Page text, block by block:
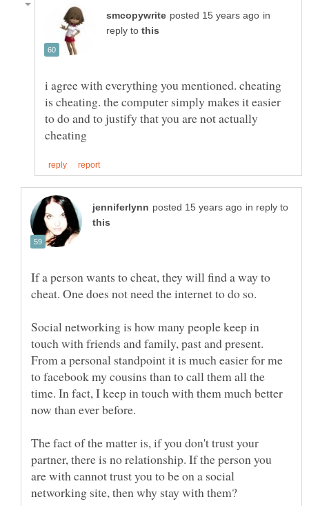
in
reply to
i agree with everything you mentioned. cheating
is cheating. the computer simply makes it easier
to do and to justify that you are not actually
in reply to
If a person wants to cheat, they will find a way to
Social networking is how many people keep in
touch with friends and family, past and present.
From a personal standpoint it is much easier for me
to facebook my cousins than to call them all the
time. In fact, I keep in touch with them much better
now than ever before.
The fact of the matter is, if you don't trust your
partner, there is no relationship. If the person you
are with cannot trust you to be on a social